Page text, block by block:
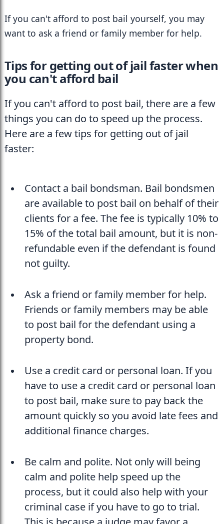
If you can't afford to post bail yourself, you may
want to ask a friend or family member for help.
Tips for getting out of jail faster when
you can't afford bail
If you can't afford to post bail, there are a few
things you can do to speed up the process.
Here are a few tips for getting out of jail
faster:
Contact a bail bondsman. Bail bondsmen
are available to post bail on behalf of their
clients for a fee. The fee is typically 10% to
15% of the total bail amount, but it is non-
refundable even if the defendant is found
not guilty.
Ask a friend or family member for help.
Friends or family members may be able
to post bail for the defendant using a
property bond.
Use a credit card or personal loan. If you
have to use a credit card or personal loan
to post bail, make sure to pay back the
amount quickly so you avoid late fees and
additional finance charges.
Be calm and polite. Not only will being
calm and polite help speed up the
process, but it could also help with your
criminal case if you have to go to trial.